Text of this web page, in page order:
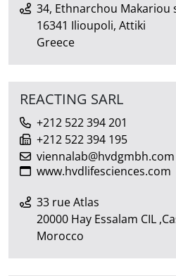
34, Ethnarchou Makariou
16341 Ilioupoli, Attiki
Greece
REACTING SARL
+212 522 394 201
+212 522 394 195
viennalab@hvdgmbh.com
www.hvdlifesciences.com
33 rue Atlas
20000 Hay Essalam CIL
Morocco